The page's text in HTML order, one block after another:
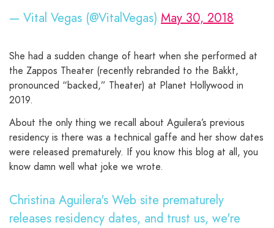
— Vital Vegas (@VitalVegas) May 30, 2018
She had a sudden change of heart when she performed at
the Zappos Theater (recently rebranded to the Bakkt,
pronounced “backed,” Theater) at Planet Hollywood in
2019.
About the only thing we recall about Aguilera’s previous
residency is there was a technical gaffe and her show dates
were released prematurely. If you know this blog at all, you
know damn well what joke we wrote.
Christina Aguilera's Web site prematurely
releases residency dates, and trust us, we're